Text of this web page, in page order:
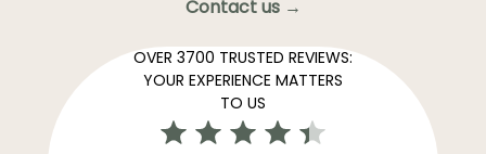
Contact us →
OVER 3700 TRUSTED REVIEWS:
YOUR EXPERIENCE MATTERS
TO US